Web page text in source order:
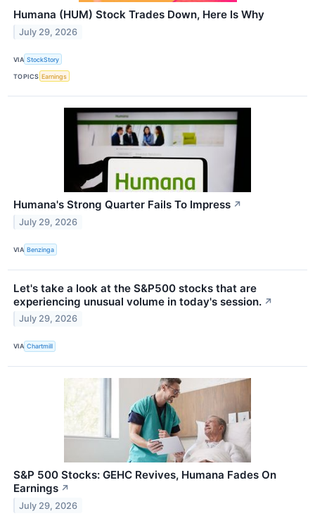
Humana (HUM) Stock Trades Down, Here Is Why
July 29, 2026
VIA StockStory
TOPICS Earnings
Humana's Strong Quarter Fails To Impress ↗
July 29, 2026
VIA Benzinga
Let's take a look at the S&P500 stocks that are
experiencing unusual volume in today's session. ↗
July 29, 2026
VIA Chartmill
S&P 500 Stocks: GEHC Revives, Humana Fades On
Earnings ↗
July 29, 2026